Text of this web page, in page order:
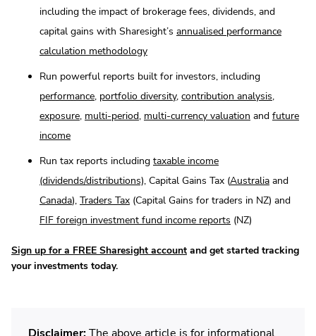
including the impact of brokerage fees, dividends, and
capital gains with Sharesight’s annualised performance
calculation methodology
Run powerful reports built for investors, including
performance, portfolio diversity, contribution analysis,
exposure, multi-period, multi-currency valuation and future
income
Run tax reports including taxable income
(dividends/distributions), Capital Gains Tax (Australia and
Canada), Traders Tax (Capital Gains for traders in NZ) and
FIF foreign investment fund income reports (NZ)
Sign up for a FREE Sharesight account and get started tracking
your investments today.